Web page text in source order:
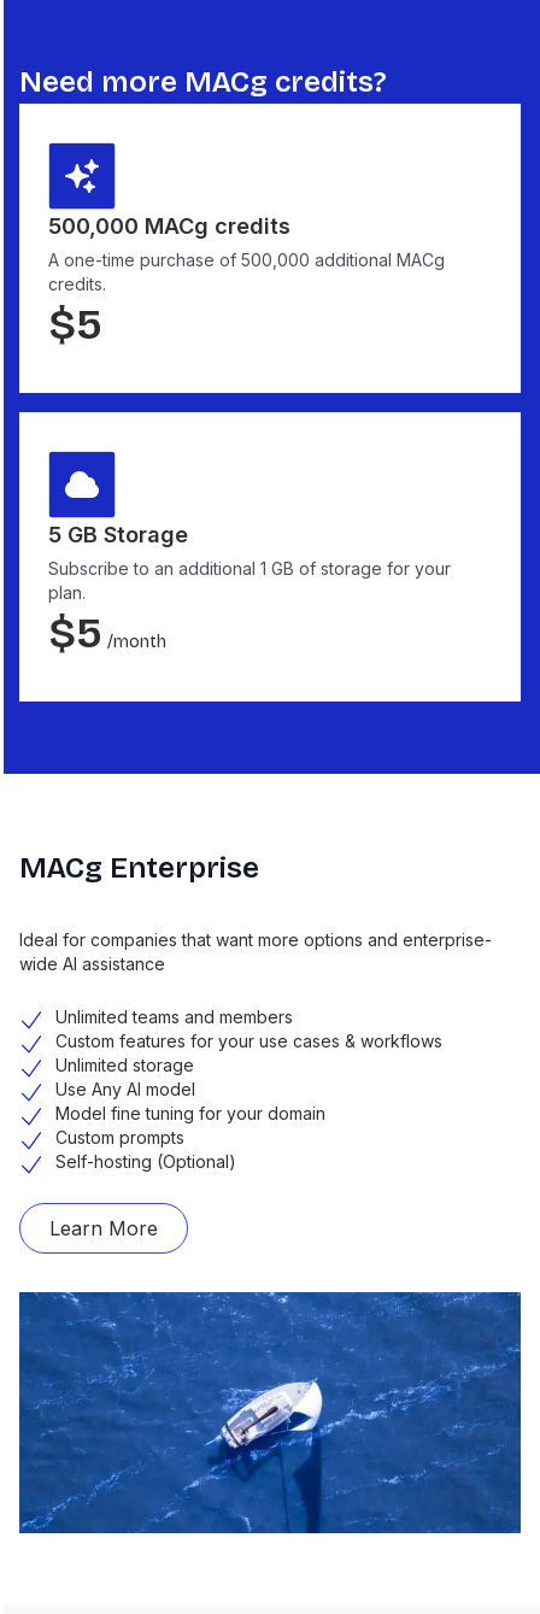
Need more MACg credits?
500,000 MACg credits
A one-time purchase of 500,000 additional MACg
credits.
$5
5 GB Storage
Subscribe to an additional 1 GB of storage for your
plan.
$5 /month
MACg Enterprise
Ideal for companies that want more options and enterprise-
wide AI assistance
Unlimited teams and members
Custom features for your use cases & workflows
Unlimited storage
Use Any AI model
Model fine tuning for your domain
Custom prompts
Self-hosting (Optional)
Learn More